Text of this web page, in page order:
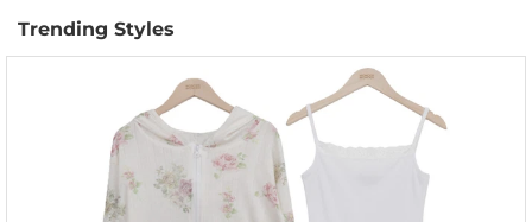
Trending Styles